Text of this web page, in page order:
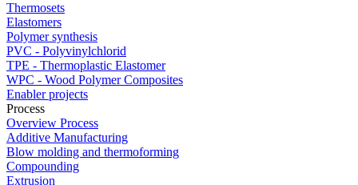
Thermosets
Elastomers
Polymer synthesis
PVC - Polyvinylchlorid
TPE - Thermoplastic Elastomer
WPC - Wood Polymer Composites
Enabler projects
Process
Overview Process
Additive Manufacturing
Blow molding and thermoforming
Compounding
Extrusion